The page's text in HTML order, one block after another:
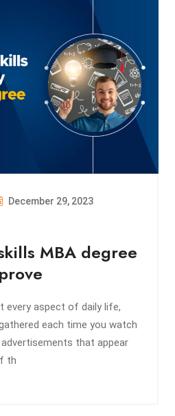
December 29, 2023
MBA degree
every aspect of daily life,
each time you watch
that appear
th